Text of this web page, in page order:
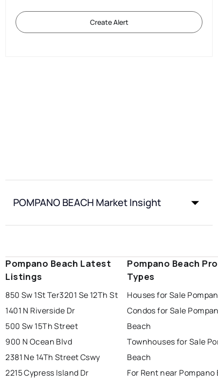
Create Alert
POMPANO BEACH Market Insight
Pompano Beach Latest
Listings
850 Sw 1St Ter3201 Se 12Th St
1401 N Riverside Dr
500 Sw 15Th Street
900 N Ocean Blvd
2381 Ne 14Th Street Cswy
2215 Cypress Island Dr
Pompano Beach
Types
Houses for Sale
Condos for Sale
Beach
Townhouses for Sale
Beach
For Rent near Pompano